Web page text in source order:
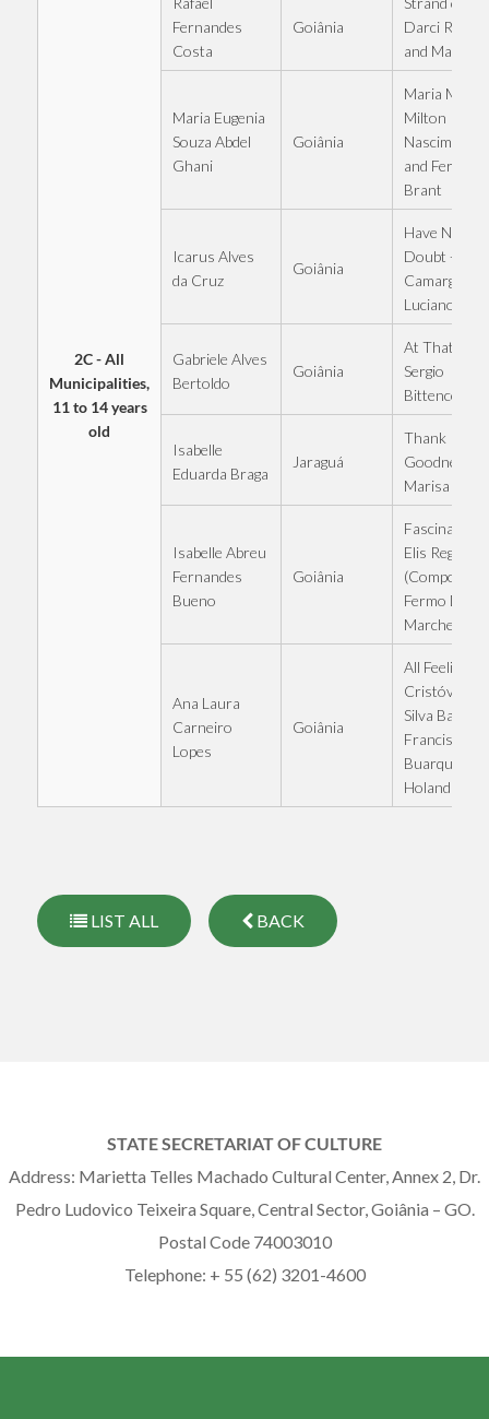
2C - All
Municipalities,
11 to 14 years
old
Fernandes
Costa
Goiânia
Darci Rossi
and
Maria Eugenia
Souza Abdel
Ghani
Goiânia
Maria Maria
Milton
Nascimento
and
Brant
Icarus Alves
da Cruz
Goiânia
Have No
Doubt -
Camargo
Luciano
Gabriele Alves
Bertoldo
Goiânia
At That
Sergio
Bittencourt
Isabelle
Eduarda Braga
Jaraguá
Thank
Goodness -
Marisa
Isabelle Abreu
Fernandes
Bueno
Goiânia
Fascination -
Elis Regina
Fermo
Marchetti)
Ana Laura
Carneiro
Lopes
Goiânia
All Feelings -
Cristóvão da
Silva Bastos
Francisco
Buarque de
Holanda
LIST ALL BACK
STATE SECRETARIAT OF CULTURE
Address: Marietta Telles Machado Cultural Center, Annex 2, Dr.
Pedro Ludovico Teixeira Square, Central Sector, Goiânia – GO.
Postal Code 74003010
Telephone: + 55 (62) 3201-4600